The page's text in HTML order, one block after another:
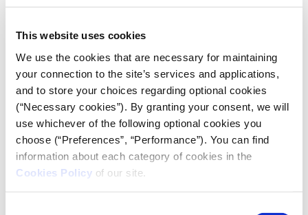
This website uses cookies
We use the cookies that are necessary for maintaining
your connection to the site’s services and applications,
and to store your choices regarding optional cookies
(“Necessary cookies”). By granting your consent, we will
use whichever of the following optional cookies you
choose (“Preferences”, “Performance”). You can find
information about each category of cookies in the
Cookies Policy of our site.
CRISIS REPORTING RESOURCE
Why Telegram became the go-to app
for Ukrainians – despite being rife
with Russian disinformation
04.04.2022
Mamoun Alazab
Kate Macfarlane
Conversation - The instant messaging app Telegram
through which to do so. But what is it about Telegram